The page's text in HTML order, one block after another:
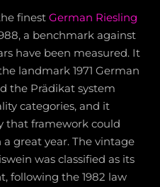
finest German Riesling
a benchmark against
have been measured. It
landmark 1971 German
the Prädikat system
categories, and it
that framework could
great year. The vintage
was classified as its
following the 1982 law